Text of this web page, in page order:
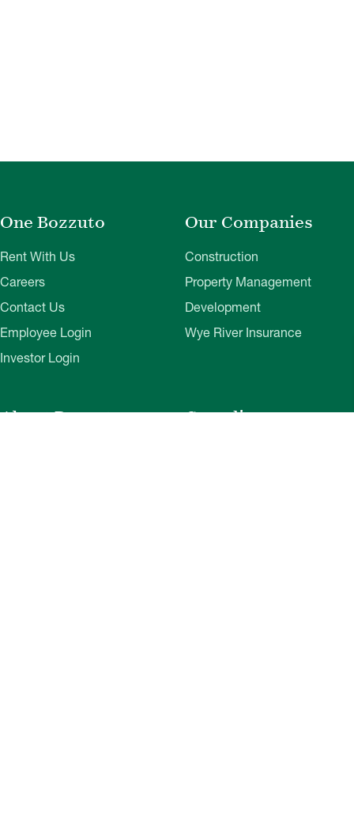
One Bozzuto
Rent With Us
Careers
Contact Us
Employee Login
Investor Login
Our Companies
Construction
Property Management
Development
Wye River Insurance
About Bozzuto Compliance